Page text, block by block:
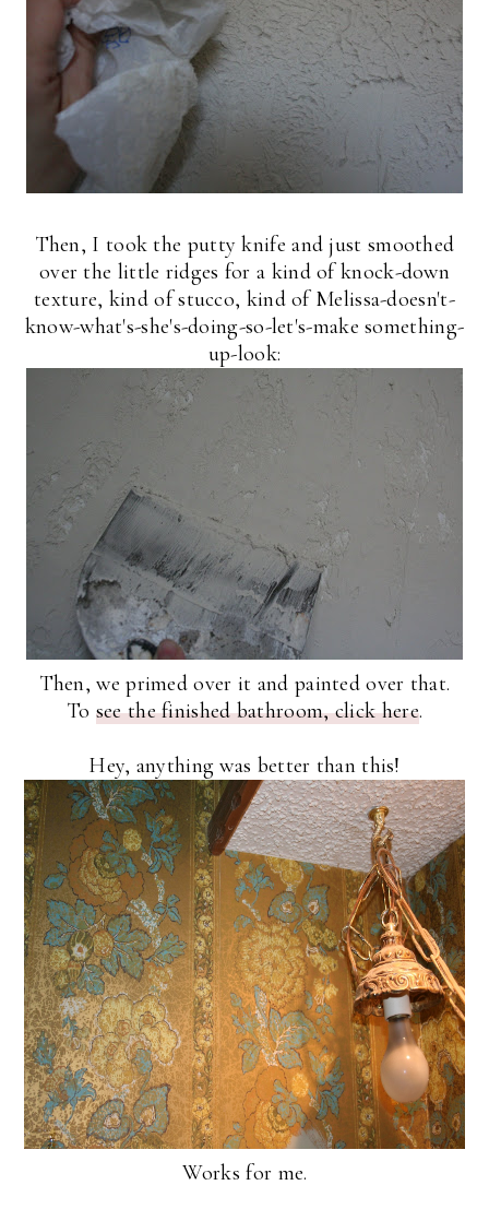
Then, I took the putty knife and just smoothed
over the little ridges for a kind of knock-down
texture, kind of stucco, kind of Melissa-doesn't-
know-what's-she's-doing-so-let's-make something-
up-look:
Then, we primed over it and painted over that.
To see the finished bathroom, click here.
Hey, anything was better than this!
Works for me.